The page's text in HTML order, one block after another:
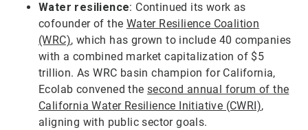
Water resilience: Continued its work as
cofounder of the Water Resilience Coalition
(WRC), which has grown to include 40 companies
with a combined market capitalization of $5
trillion. As WRC basin champion for California,
Ecolab convened the second annual forum of the
California Water Resilience Initiative (CWRI),
aligning with public sector goals.